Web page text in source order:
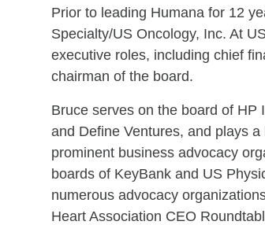
Prior to leading Humana for 12
Specialty/US Oncology, Inc. At
executive roles, including chief
chairman of the board.
Bruce serves on the board of HP
and Define Ventures, and plays
prominent business advocacy
boards of KeyBank and US
numerous advocacy
Heart Association CEO